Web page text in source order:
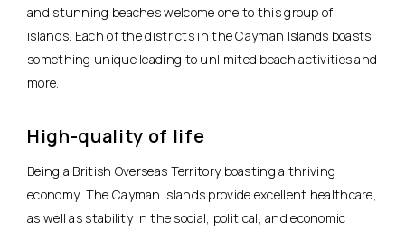
and stunning beaches welcome one to this group of
islands. Each of the districts in the Cayman Islands boasts
something unique leading to unlimited beach activities and
more.
High-quality of life
Being a British Overseas Territory boasting a thriving
economy, The Cayman Islands provide excellent healthcare,
as well as stability in the social, political, and economic